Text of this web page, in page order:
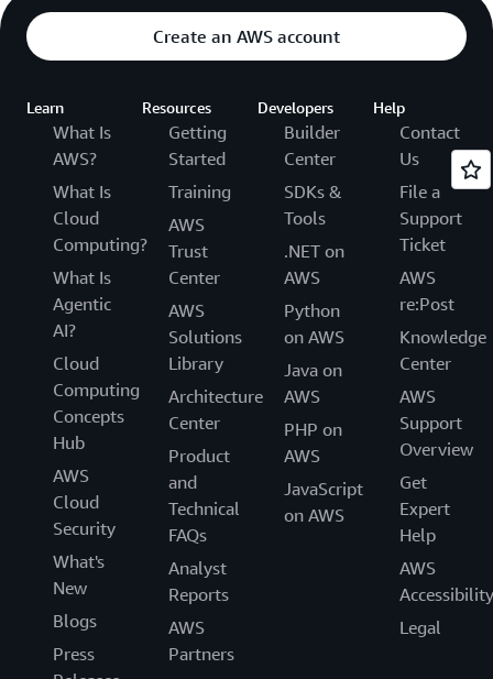
Create an AWS account
Learn
What Is
AWS?
What Is
Cloud
Computing?
What Is
Agentic
AI?
Cloud
Computing
Concepts
Hub
AWS
Cloud
Security
What's
New
Blogs
Press
Resources
Getting
Started
Training
AWS
Trust
Center
AWS
Solutions
Library
Architecture
Center
Product
and
Technical
FAQs
Analyst
Reports
AWS
Partners
Developers
Builder
Center
SDKs &
Tools
.NET on
AWS
Python
on AWS
Java on
AWS
PHP on
AWS
JavaScript
on AWS
Help
Contact
Us
File a
Support
Ticket
AWS
re:Post
Knowledge
Center
AWS
Support
Overview
Get
Expert
Help
AWS
Accessibility
Legal